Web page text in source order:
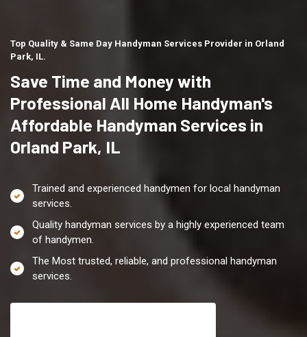
Top Quality & Same Day Handyman Services Provider in Orland
Park, IL.
Save Time and Money with
Professional All Home Handyman's
Affordable Handyman Services in
Orland Park, IL
Trained and experienced handymen for local handyman
services.
Quality handyman services by a highly experienced team
of handymen.
The Most trusted, reliable, and professional handyman
services.